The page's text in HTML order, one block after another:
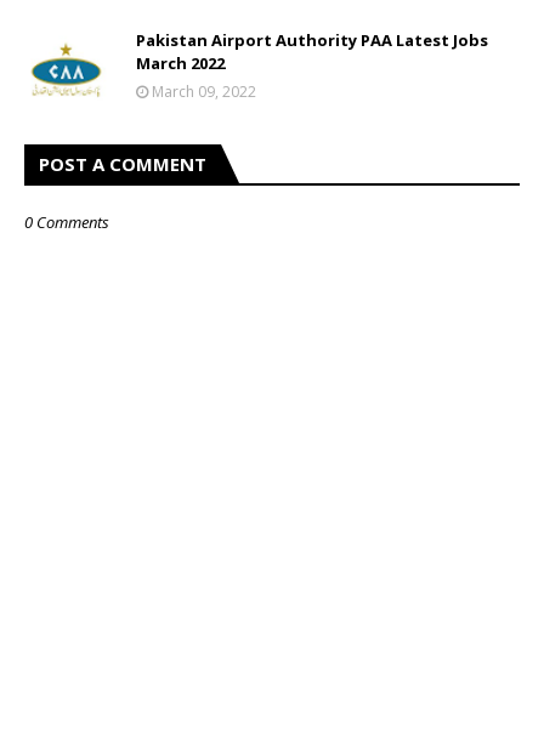
Pakistan Airport Authority PAA Latest Jobs
March 2022
March 09, 2022
POST A COMMENT
0 Comments